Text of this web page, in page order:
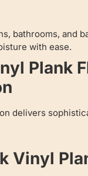
bathrooms, and
with ease.
Plank
delivers
Vinyl